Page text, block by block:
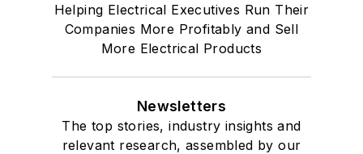
Helping Electrical Executives Run Their
Companies More Profitably and Sell
More Electrical Products
Newsletters
The top stories, industry insights and
relevant research, assembled by our